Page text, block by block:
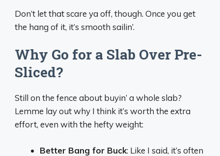
Don’t let that scare ya off, though. Once you get
the hang of it, it’s smooth sailin’.
Why Go for a Slab Over Pre-
Sliced?
Still on the fence about buyin’ a whole slab?
Lemme lay out why I think it’s worth the extra
effort, even with the hefty weight:
Better Bang for Buck: Like I said, it’s often